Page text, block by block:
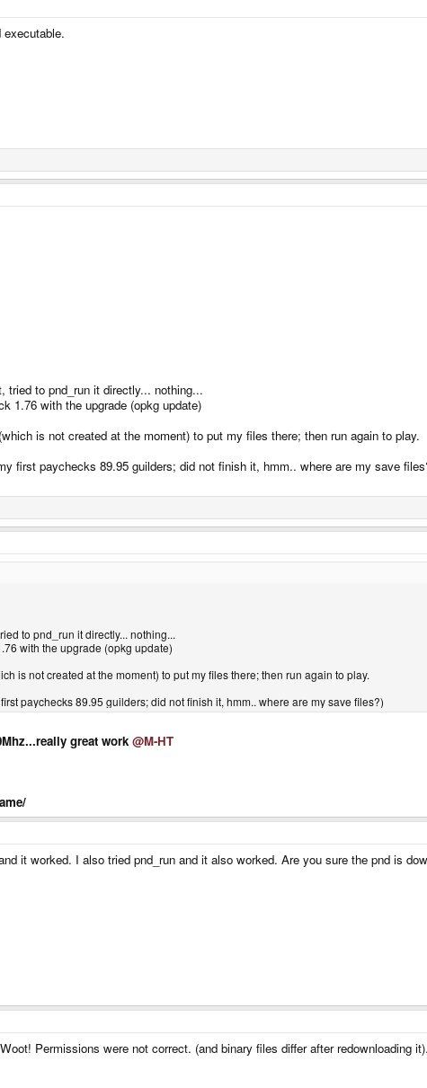
tried to pnd_run it directly... nothing...
1.76 with the upgrade (opkg update)
is not created at the moment) to put my files there; then run again to play.
first paychecks 89.95 guilders; did not finish it, hmm.. where are my save
to pnd_run it directly... nothing...
with the upgrade (opkg update)
is not created at the moment) to put my files there; then run again to play.
paychecks 89.95 guilders; did not finish it, hmm.. where are my save files?)
great work @M-HT
it worked. I also tried pnd_run and it also worked. Are you sure the pnd is
Permissions were not correct. (and binary files differ after redownloading